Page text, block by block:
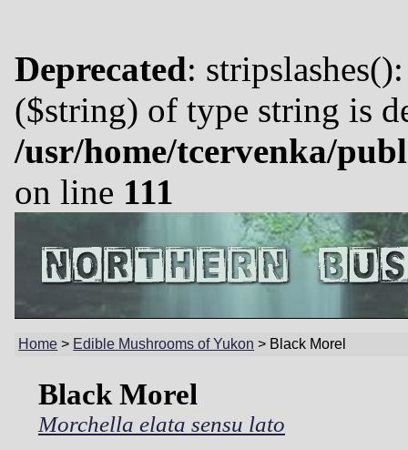
Deprecated:
($string) of type string is
/usr/home/tcervenka/
on line 111
Home > Edible Mushrooms of Yukon > Black Morel
Black Morel
Morchella elata sensu lato